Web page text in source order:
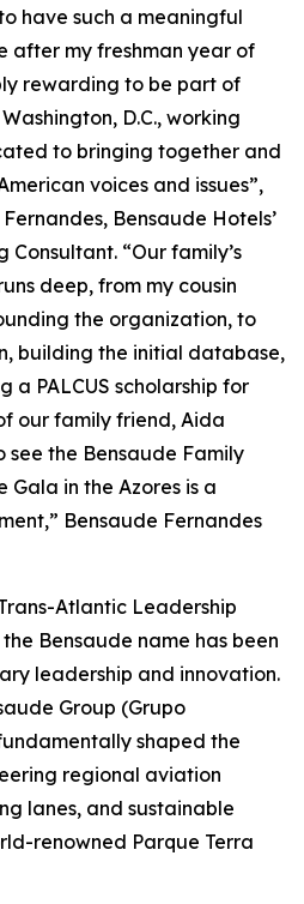
have such a meaningful
after my freshman year of
rewarding to be part of
D.C., working
to bringing together and
voices and issues”,
Bensaude Hotels’
“Our family’s
deep, from my cousin
the organization, to
building the initial database,
a PALCUS scholarship for
our family friend, Aida
see the Bensaude Family
Gala in the Azores is a
Bensaude Fernandes
Atlantic Leadership
Bensaude name has been
leadership and innovation.
Group (Grupo
shaped the
regional aviation
lanes, and sustainable
renowned Parque Terra